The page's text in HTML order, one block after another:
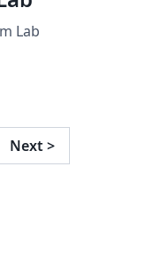
Lab
Next >